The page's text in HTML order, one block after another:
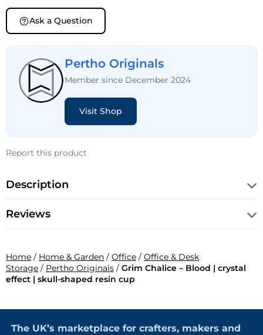
Ask a Question
Pertho Originals
Member since December 2024
Visit Shop
Report this product
Description
Reviews
Home / Home & Garden / Office / Office & Desk
Storage / Pertho Originals / Grim Chalice – Blood | crystal
effect | skull-shaped resin cup
The UK’s marketplace for crafters, makers and